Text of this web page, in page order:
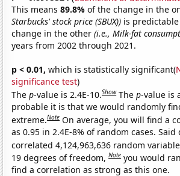
This means89.8%of the change in the
Starbucks' stock price (SBUX)) is
change in the other(i.e., Milk-fat
years from 2002 through 2021.
p < 0.01, which is statistically significant(
significance test)
Thep-value is 2.4E-10.Show Thep-value is
probable it is that we would randomly
extreme.Note On average, you will find a
as 0.95 in 2.4E-8% of random cases.
correlated 4,124,963,636 random
19 degrees of freedom,Note you would
find a correlation as strong as this one.